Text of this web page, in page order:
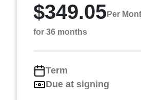
$349.05Per
for 36 months
Term
Due at signing